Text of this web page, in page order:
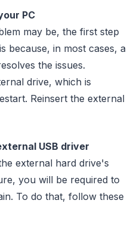
PC
may be, the first step
because, in most cases, a
the issues.
drive, which is
Reinsert the external
USB driver
external hard drive's
you will be required to
To do that, follow these